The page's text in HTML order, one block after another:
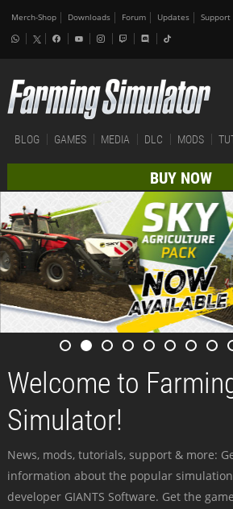
Merch-Shop Downloads Forum Updates Support
BLOG GAMES MEDIA DLC MODS
BUY NOW
Welcome to
Simulator!
News, mods, tutorials, support & more:
information about the popular
developer GIANTS Software. Get the